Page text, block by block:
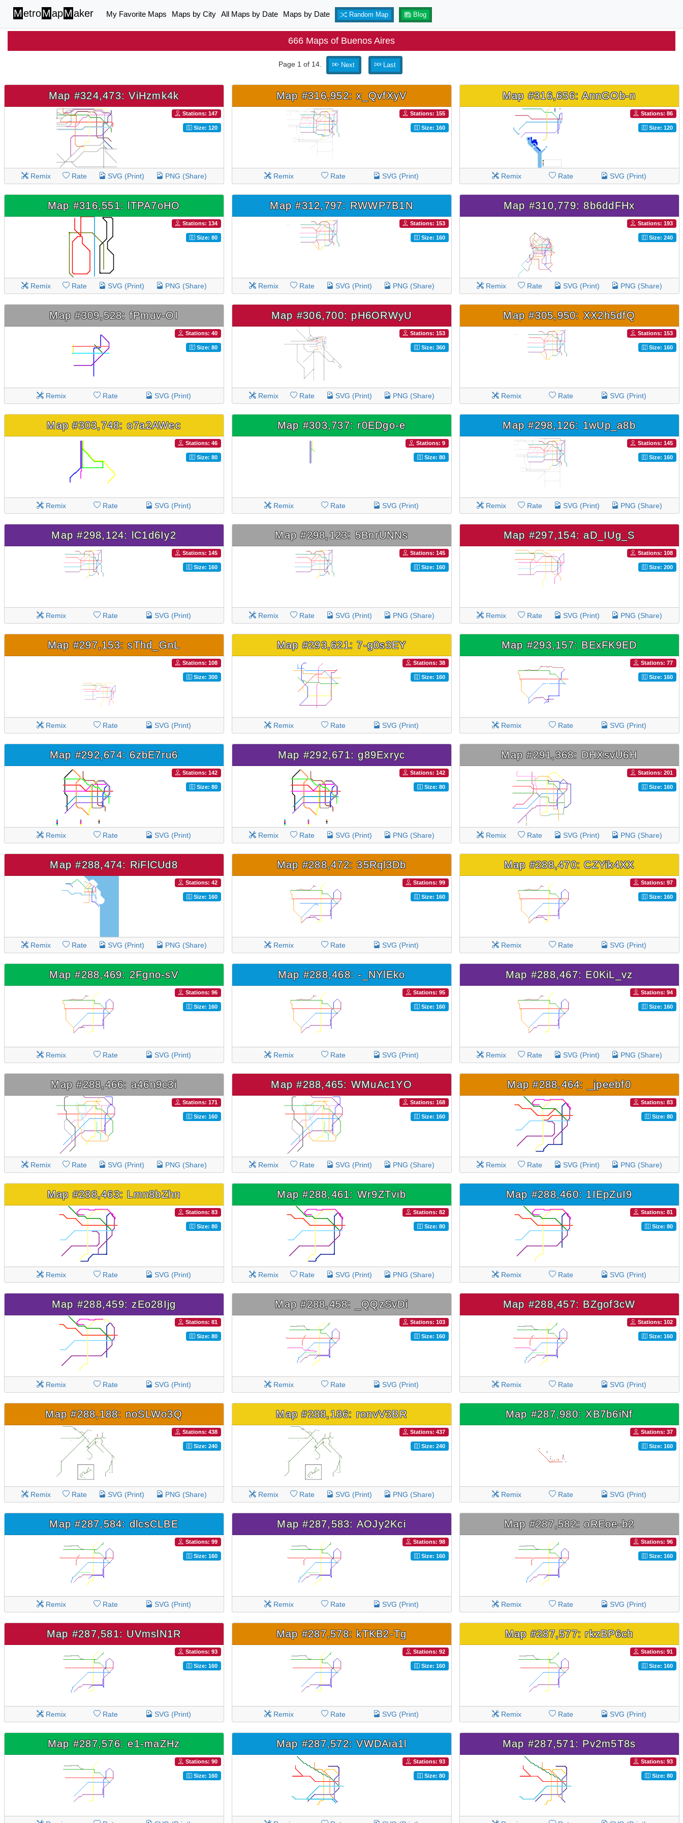
MetroMapMaker My Favorite Maps Maps by City All Maps by Date Maps by Date Random Map Blog
666 Maps of Buenos Aires
Page 1 of 14. Next Last
Map #324,473: ViHzmk4k
Stations: 147
Size: 120
Remix Rate SVG (Print) PNG (Share)
Map #316,952: x_QvfXyV
Stations: 155
Size: 160
Remix Rate SVG (Print)
Map #316,656: AnnGOb-n
Stations: 86
Size: 120
Remix Rate SVG (Print)
Map #316,551: lTPA7oHO
Stations: 134
Size: 80
Remix Rate SVG (Print) PNG (Share)
Map #312,797: RWWP7B1N
Stations: 153
Size: 160
Remix Rate SVG (Print) PNG (Share)
Map #310,779: 8b6ddFHx
Stations: 193
Size: 240
Remix Rate SVG (Print) PNG (Share)
Map #309,528: fPmuv-OI
Stations: 40
Size: 80
Remix Rate SVG (Print)
Map #306,700: pH6ORWyU
Stations: 153
Size: 360
Remix Rate SVG (Print) PNG (Share)
Map #305,950: XX2h5dfQ
Stations: 153
Size: 160
Remix Rate SVG (Print)
Map #303,748: o7a2AWec
Stations: 46
Size: 80
Remix Rate SVG (Print)
Map #303,737: r0EDgo-e
Stations: 9
Size: 80
Remix Rate SVG (Print)
Map #298,126: 1wUp_a8b
Stations: 145
Size: 160
Remix Rate SVG (Print) PNG (Share)
Map #298,124: lC1d6Iy2
Stations: 145
Size: 160
Remix Rate SVG (Print)
Map #298,123: 5BnrUNNs
Stations: 145
Size: 160
Remix Rate SVG (Print) PNG (Share)
Map #297,154: aD_IUg_S
Stations: 108
Size: 200
Remix Rate SVG (Print) PNG (Share)
Map #297,153: sThd_GnL
Stations: 108
Size: 300
Remix Rate SVG (Print)
Map #293,621: 7-g0s3EY
Stations: 38
Size: 160
Remix Rate SVG (Print)
Map #293,157: BExFK9ED
Stations: 77
Size: 160
Remix Rate SVG (Print)
Map #292,674: 6zbE7ru6
Stations: 142
Size: 80
Remix Rate SVG (Print)
Map #292,671: g89Exryc
Stations: 142
Size: 80
Remix Rate SVG (Print) PNG (Share)
Map #291,368: DHXsvU6H
Stations: 201
Size: 160
Remix Rate SVG (Print) PNG (Share)
Map #288,474: RiFlCUd8
Stations: 42
Size: 160
Remix Rate SVG (Print) PNG (Share)
Map #288,472: 35Rql3Db
Stations: 99
Size: 160
Remix Rate SVG (Print)
Map #288,470: CZYik4XX
Stations: 97
Size: 160
Remix Rate SVG (Print)
Map #288,469: 2Fgno-sV
Stations: 96
Size: 160
Remix Rate SVG (Print)
Map #288,468: -_NYlEko
Stations: 95
Size: 160
Remix Rate SVG (Print)
Map #288,467: E0KiL_vz
Stations: 94
Size: 160
Remix Rate SVG (Print) PNG (Share)
Map #288,466: a46n9c3i
Stations: 171
Size: 160
Remix Rate SVG (Print) PNG (Share)
Map #288,465: WMuAc1YO
Stations: 168
Size: 160
Remix Rate SVG (Print) PNG (Share)
Map #288,464: _jpeebf0
Stations: 83
Size: 80
Remix Rate SVG (Print) PNG (Share)
Map #288,463: Lmn8bZhn
Stations: 83
Size: 80
Remix Rate SVG (Print)
Map #288,461: Wr9ZTvib
Stations: 82
Size: 80
Remix Rate SVG (Print) PNG (Share)
Map #288,460: 1IEpZuI9
Stations: 81
Size: 80
Remix Rate SVG (Print)
Map #288,459: zEo28Ijg
Stations: 81
Size: 80
Remix Rate SVG (Print)
Map #288,458: _QQzSvDi
Stations: 103
Size: 160
Remix Rate SVG (Print)
Map #288,457: BZgof3cW
Stations: 102
Size: 160
Remix Rate SVG (Print)
Map #288,188: noSLWo3Q
Stations: 438
Size: 240
Remix Rate SVG (Print) PNG (Share)
Map #288,186: ronvV3BR
Stations: 437
Size: 240
Remix Rate SVG (Print) PNG (Share)
Map #287,980: XB7b6iNf
Stations: 37
Size: 160
Remix Rate SVG (Print)
Map #287,584: dlcsCLBE
Stations: 99
Size: 160
Remix Rate SVG (Print)
Map #287,583: AOJy2Kci
Stations: 98
Size: 160
Remix Rate SVG (Print)
Map #287,582: oREoe-b2
Stations: 96
Size: 160
Remix Rate SVG (Print)
Map #287,581: UVmslN1R
Stations: 93
Size: 160
Remix Rate SVG (Print)
Map #287,578: kTKB2-Tg
Stations: 92
Size: 160
Remix Rate SVG (Print)
Map #287,577: rkzBP6ch
Stations: 91
Size: 160
Remix Rate SVG (Print)
Map #287,576: e1-maZHz
Stations: 90
Size: 160
Map #287,572: VWDAia1l
Stations: 93
Size: 80
Map #287,571: Pv2m5T8s
Stations: 93
Size: 80